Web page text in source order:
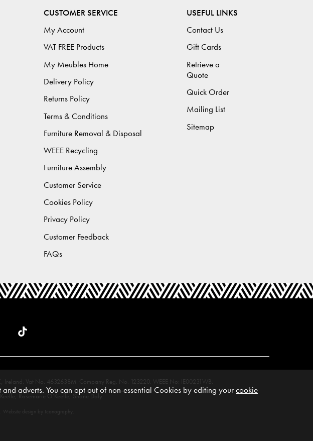
CUSTOMER SERVICE
My Account
VAT FREE Products
My Meubles Home
Delivery Policy
Returns Policy
Terms & Conditions
Furniture Removal & Disposal
WEEE Recycling
Furniture Assembly
Customer Service
Cookies Policy
Privacy Policy
Customer Feedback
FAQs
USEFUL LINKS
Contact Us
Gift Cards
Retrieve a
Quote
Quick Order
Mailing List
Sitemap
Vat No. 4632638M. Company Reg. No. 123220. WEEE No: IE00231WB.
Rosemarie O’Keeffe, Shane Daly.
Website design by Iconography
adverts. You can opt out of non-essential Cookies by editing yourcookie